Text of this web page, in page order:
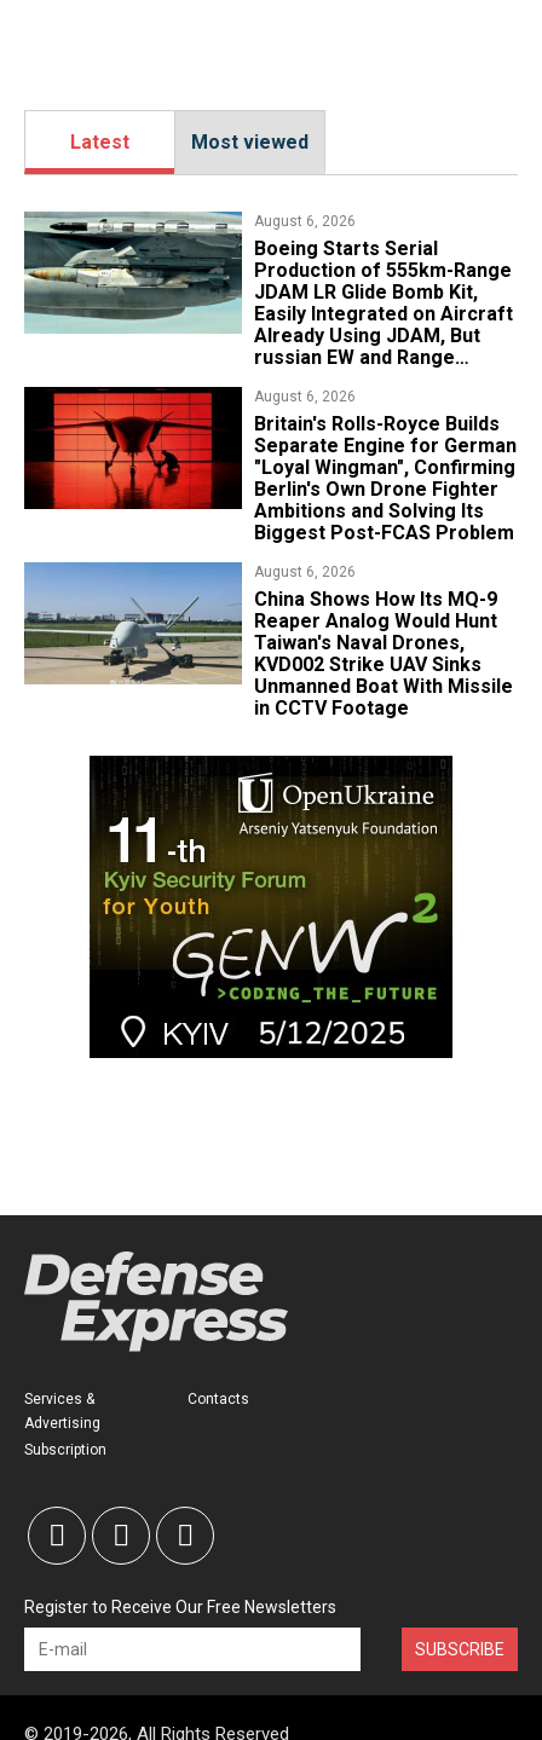
Latest Most viewed
August 6, 2026
Boeing Starts Serial
Production of 555km-Range
JDAM LR Glide Bomb Kit,
Easily Integrated on Aircraft
Already Using JDAM, But
russian EW and Range
August 6, 2026
Britain's Rolls-Royce Builds
Separate Engine for German
"Loyal Wingman", Confirming
Berlin's Own Drone Fighter
Ambitions and Solving Its
Biggest Post-FCAS Problem
August 6, 2026
China Shows How Its MQ-9
Reaper Analog Would Hunt
Taiwan's Naval Drones,
KVD002 Strike UAV Sinks
Unmanned Boat With Missile
in CCTV Footage
Services &
Advertising
Subscription
Contacts
Register to Receive Our Free Newsletters
SUBSCRIBE
© 2019-2026, All Rights Reserved